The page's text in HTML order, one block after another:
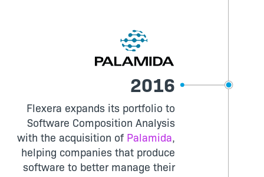
2016
Flexera expands its portfolio to
Software Composition Analysis
with the acquisition of Palamida,
helping companies that produce
software to better manage their